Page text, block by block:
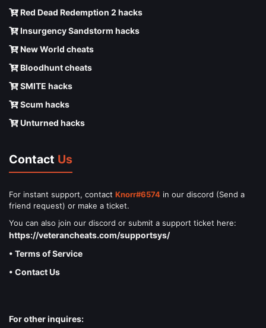
Red Dead Redemption 2 hacks
Insurgency Sandstorm hacks
New World cheats
Bloodhunt cheats
SMITE hacks
Scum hacks
Unturned hacks
Contact Us
For instant support, contact Knorr#6574 in our discord (Send a
friend request) or make a ticket.
You can also join our discord or submit a support ticket here:
https://veterancheats.com/supportsys/
• Terms of Service
• Contact Us
For other inquires: